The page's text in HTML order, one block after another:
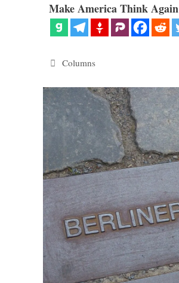
Make America Think
Categories
Columns